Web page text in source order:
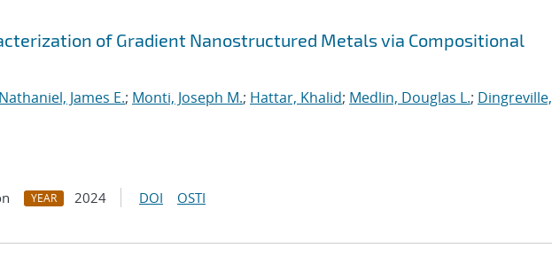
of Gradient Nanostructured Metals via Compositional
Nathaniel, James E.; Monti, Joseph M.; Hattar, Khalid; Medlin, Douglas L.; Dingreville,
YEAR 2024 DOI OSTI